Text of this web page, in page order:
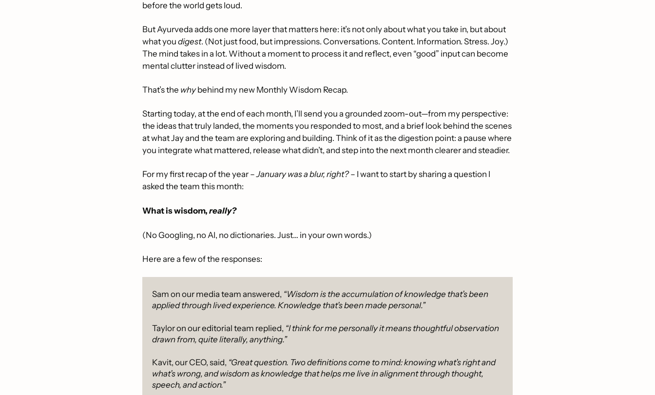
before the world gets loud.
But Ayurveda adds one more layer that matters here: it’s not only about what you take in, but about
what you digest. (Not just food, but impressions. Conversations. Content. Information. Stress. Joy.)
The mind takes in a lot. Without a moment to process it and reflect, even “good” input can become
mental clutter instead of lived wisdom.
That’s the why behind my new Monthly Wisdom Recap.
Starting today, at the end of each month, I’ll send you a grounded zoom-out—from my perspective:
the ideas that truly landed, the moments you responded to most, and a brief look behind the scenes
at what Jay and the team are exploring and building. Think of it as the digestion point: a pause where
you integrate what mattered, release what didn’t, and step into the next month clearer and steadier.
For my first recap of the year – January was a blur, right? – I want to start by sharing a question I
asked the team this month:
What is wisdom, really?
(No Googling, no AI, no dictionaries. Just… in your own words.)
Here are a few of the responses:
Sam on our media team answered, “Wisdom is the accumulation of knowledge that’s been
applied through lived experience. Knowledge that’s been made personal.”
Taylor on our editorial team replied, “I think for me personally it means thoughtful observation
drawn from, quite literally, anything.”
Kavit, our CEO, said, “Great question. Two definitions come to mind: knowing what’s right and
what’s wrong, and wisdom as knowledge that helps me live in alignment through thought,
speech, and action.”